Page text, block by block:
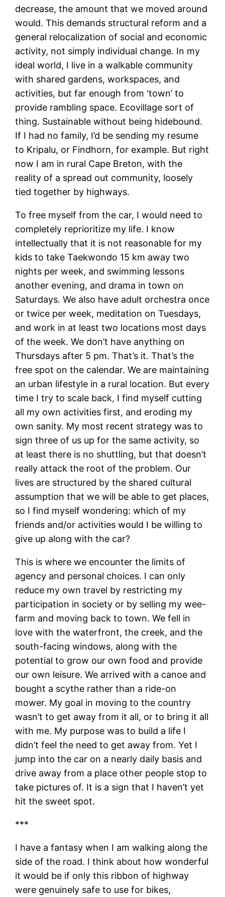
decrease, the amount that we moved around
would. This demands structural reform and a
general relocalization of social and economic
activity, not simply individual change. In my
ideal world, I live in a walkable community
with shared gardens, workspaces, and
activities, but far enough from ‘town’ to
provide rambling space. Ecovillage sort of
thing. Sustainable without being hidebound.
If I had no family, I’d be sending my resume
to Kripalu, or Findhorn, for example. But right
now I am in rural Cape Breton, with the
reality of a spread out community, loosely
tied together by highways.
To free myself from the car, I would need to
completely reprioritize my life. I know
intellectually that it is not reasonable for my
kids to take Taekwondo 15 km away two
nights per week, and swimming lessons
another evening, and drama in town on
Saturdays. We also have adult orchestra once
or twice per week, meditation on Tuesdays,
and work in at least two locations most days
of the week. We don’t have anything on
Thursdays after 5 pm. That’s it. That’s the
free spot on the calendar. We are maintaining
an urban lifestyle in a rural location. But every
time I try to scale back, I find myself cutting
all my own activities first, and eroding my
own sanity. My most recent strategy was to
sign three of us up for the same activity, so
at least there is no shuttling, but that doesn’t
really attack the root of the problem. Our
lives are structured by the shared cultural
assumption that we will be able to get places,
so I find myself wondering: which of my
friends and/or activities would I be willing to
give up along with the car?
This is where we encounter the limits of
agency and personal choices. I can only
reduce my own travel by restricting my
participation in society or by selling my wee-
farm and moving back to town. We fell in
love with the waterfront, the creek, and the
south-facing windows, along with the
potential to grow our own food and provide
our own leisure. We arrived with a canoe and
bought a scythe rather than a ride-on
mower. My goal in moving to the country
wasn’t to get away from it all, or to bring it all
with me. My purpose was to build a life I
didn’t feel the need to get away from. Yet I
jump into the car on a nearly daily basis and
drive away from a place other people stop to
take pictures of. It is a sign that I haven’t yet
hit the sweet spot.
***
I have a fantasy when I am walking along the
side of the road. I think about how wonderful
it would be if only this ribbon of highway
were genuinely safe to use for bikes,